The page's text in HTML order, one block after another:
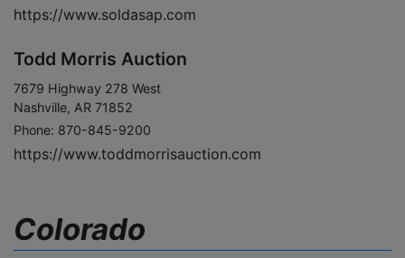
https://www.soldasap.com
Todd Morris Auction
7679 Highway 278 West
Nashville, AR 71852
Phone: 870-845-9200
https://www.toddmorrisauction.com
Colorado